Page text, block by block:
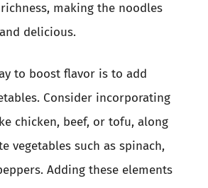
making the noodles
delicious.
to boost flavor is to add
Consider incorporating
chicken, beef, or tofu, along
vegetables such as spinach,
Adding these elements